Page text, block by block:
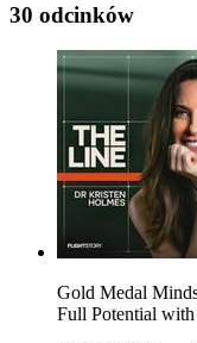
30 odcinków
Gold Medal
Full Potential